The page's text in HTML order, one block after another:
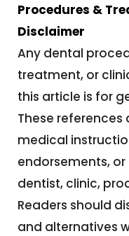
Procedures &
Disclaimer
Any dental
treatment, or
this article is for
These
medical
endorsements,
dentist, clinic,
Readers should
and alternatives